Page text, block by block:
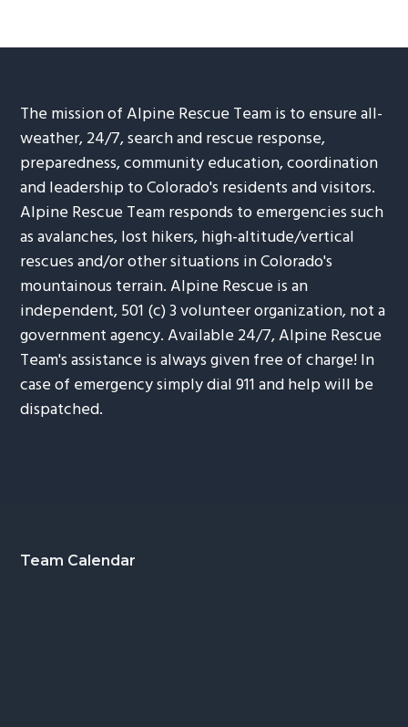
The mission of Alpine Rescue Team is to ensure all-
weather, 24/7, search and rescue response,
preparedness, community education, coordination
and leadership to Colorado's residents and visitors.
Alpine Rescue Team responds to emergencies such
as avalanches, lost hikers, high-altitude/vertical
rescues and/or other situations in Colorado's
mountainous terrain. Alpine Rescue is an
independent, 501 (c) 3 volunteer organization, not a
government agency. Available 24/7, Alpine Rescue
Team's assistance is always given free of charge! In
case of emergency simply dial 911 and help will be
dispatched.
Footer
Team Calendar